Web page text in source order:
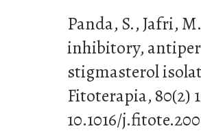
Panda, S., Jafri,
inhibitory,
stigmasterol
Fitoterapia, 80(2)
10.1016/